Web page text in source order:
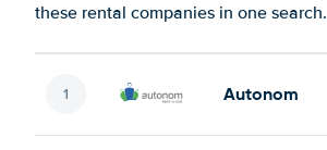
these rental companies in one search.
Autonom